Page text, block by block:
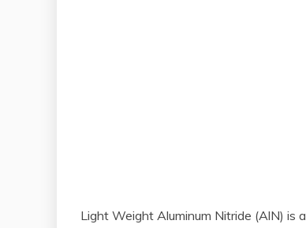
Light Weight Aluminum Nitride (AlN) is